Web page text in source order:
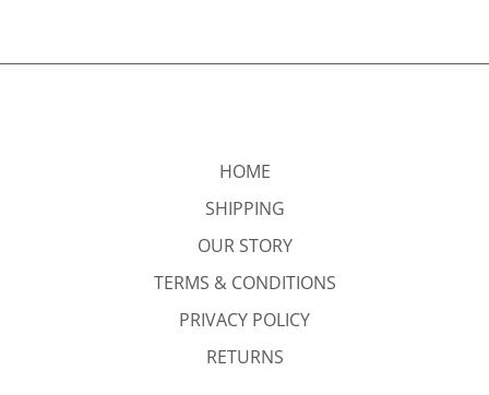
HOME
SHIPPING
OUR STORY
TERMS & CONDITIONS
PRIVACY POLICY
RETURNS